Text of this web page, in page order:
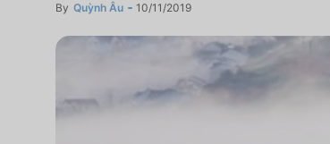
By Quỳnh Âu 10/11/2019